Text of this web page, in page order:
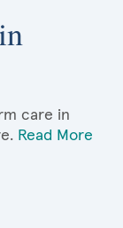
care in
Read More